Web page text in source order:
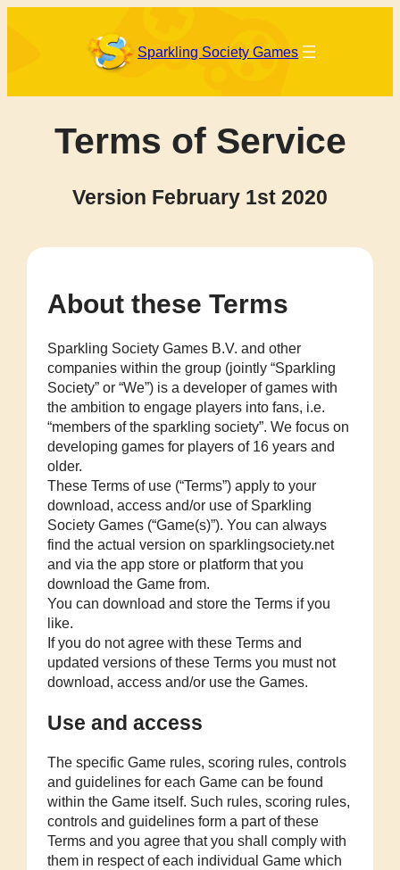
Sparkling Society Games
Terms of Service
Version February 1st 2020
About these Terms
Sparkling Society Games B.V. and other
companies within the group (jointly “Sparkling
Society” or “We”) is a developer of games with
the ambition to engage players into fans, i.e.
“members of the sparkling society”. We focus on
developing games for players of 16 years and
older.
These Terms of use (“Terms”) apply to your
download, access and/or use of Sparkling
Society Games (“Game(s)”). You can always
find the actual version on sparklingsociety.net
and via the app store or platform that you
download the Game from.
You can download and store the Terms if you
like.
If you do not agree with these Terms and
updated versions of these Terms you must not
download, access and/or use the Games.
Use and access
The specific Game rules, scoring rules, controls
and guidelines for each Game can be found
within the Game itself. Such rules, scoring rules,
controls and guidelines form a part of these
Terms and you agree that you shall comply with
them in respect of each individual Game which